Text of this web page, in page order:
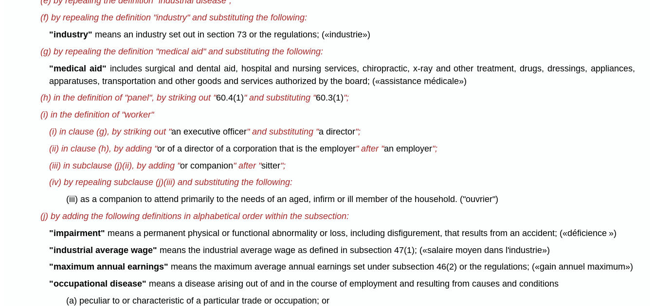
(f) by repealing the definition "industry" and substituting the following:
"industry" means an industry set out in section 73 or the regulations; («industrie»)
(g) by repealing the definition "medical aid" and substituting the following:
"medical aid" includes surgical and dental aid, hospital and nursing services, chiropractic, x-ray and other treatment, drugs, dressings, appliances,
apparatuses, transportation and other goods and services authorized by the board; («assistance médicale»)
(h) in the definition of "panel", by striking out "60.4(1)" and substituting "60.3(1)";
(i) in the definition of "worker"
(i) in clause (g), by striking out "an executive officer" and substituting "a director";
(ii) in clause (h), by adding "or of a director of a corporation that is the employer" after "an employer";
(iii) in subclause (j)(ii), by adding "or companion" after "sitter";
(iv) by repealing subclause (j)(iii) and substituting the following:
(iii) as a companion to attend primarily to the needs of an aged, infirm or ill member of the household. ("ouvrier")
(j) by adding the following definitions in alphabetical order within the subsection:
"impairment" means a permanent physical or functional abnormality or loss, including disfigurement, that results from an accident; («déficience »)
"industrial average wage" means the industrial average wage as defined in subsection 47(1); («salaire moyen dans l'industrie»)
"maximum annual earnings" means the maximum average annual earnings set under subsection 46(2) or the regulations; («gain annuel maximum»)
"occupational disease" means a disease arising out of and in the course of employment and resulting from causes and conditions
(a) peculiar to or characteristic of a particular trade or occupation; or